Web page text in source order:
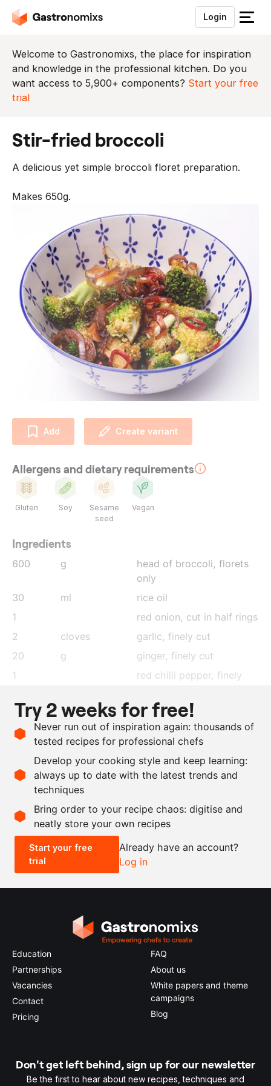
Login
S
u
i
t
n
Welcome to Gastronomixs, the place for inspiration
and knowledge in the professional kitchen. Do you
want access to 5,900+ components? Start your free
trial
stir-fried broccoli
A delicious yet simple broccoli floret preparation.
Makes 650g.
Add Create variant
Allergens and dietary requirements
Gluten Soy
Sesame
seed
Vegan
Ingredients
600 g
head of broccoli, florets
only
30
ml
rice oil
1
red onion, cut in half rings
2
cloves garlic, finely cut
20
g ginger, finely cut
1
red chilli pepper , finely
60
ml
soy sauce
100
ml
sake
ml
mirin
20
ml sesame oil
Scale recipe
- +
0.5x 2x
Try 2 weeks for free!
Never run out of inspiration again: thousands of
tested recipes for professional chefs
Develop your cooking style and keep learning:
always up to date with the latest trends and
techniques
Bring order to your recipe chaos: digitise and
neatly store your own recipes
Start your free
trial
Already have an account?
Log in
Education
Partnerships
Vacancies
Contact
Pricing
FAQ
About us
White papers and theme
campaigns
Blog
Don't get left behind, sign up for our newsletter
Be the first to hear about new recipes, techniques and